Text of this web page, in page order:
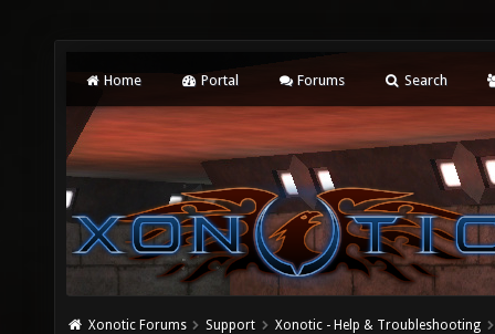
Home Portal Forums Search
Xonotic Forums Support
Xonotic - Help & Troubleshooting